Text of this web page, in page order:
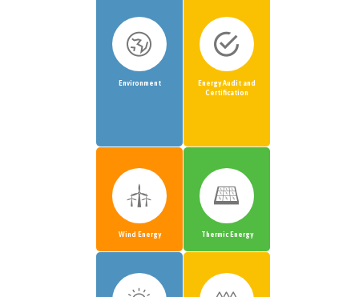
Environment
Energy Audit and
Certification
Wind Energy Thermic Energy